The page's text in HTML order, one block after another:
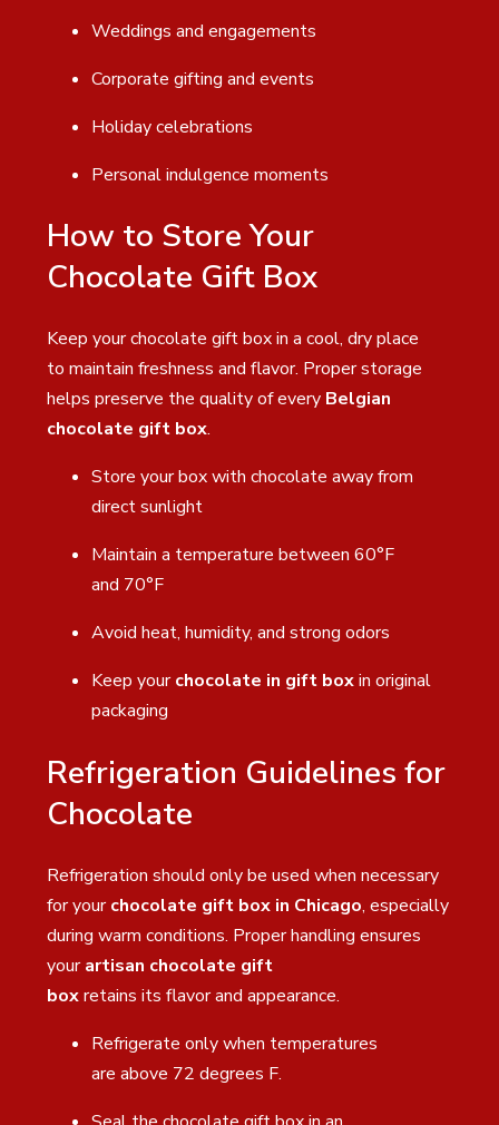
Weddings and engagements
Corporate gifting and events
Holiday celebrations
Personal indulgence moments
How to Store Your
Chocolate Gift Box
Keep your chocolate gift box in a cool, dry place
to maintain freshness and flavor. Proper storage
helps preserve the quality of every Belgian
chocolate gift box.
Store your box with chocolate away from
direct sunlight
Maintain a temperature between 60°F
and 70°F
Avoid heat, humidity, and strong odors
Keep yourchocolate in gift boxin original
packaging
Refrigeration Guidelines for
Chocolate
Refrigeration should only be used when necessary
for yourchocolate gift box in Chicago, especially
during warm conditions. Proper handling ensures
yourartisan chocolate gift
boxretains its flavor and appearance.
Refrigerate only when temperatures
are above 72 degrees F.